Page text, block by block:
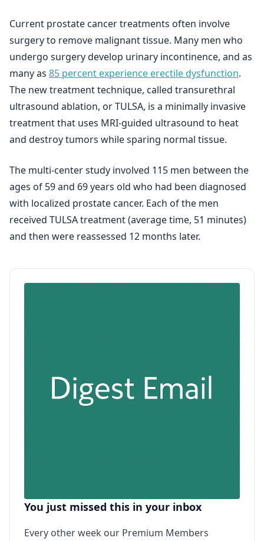
Current prostate cancer treatments often involve
surgery to remove malignant tissue. Many men who
undergo surgery develop urinary incontinence, and as
many as 85 percent experience erectile dysfunction.
The new treatment technique, called transurethral
ultrasound ablation, or TULSA, is a minimally invasive
treatment that uses MRI-guided ultrasound to heat
and destroy tumors while sparing normal tissue.
The multi-center study involved 115 men between the
ages of 59 and 69 years old who had been diagnosed
with localized prostate cancer. Each of the men
received TULSA treatment (average time, 51 minutes)
and then were reassessed 12 months later.
You just missed this in your inbox
Every other week our Premium Members